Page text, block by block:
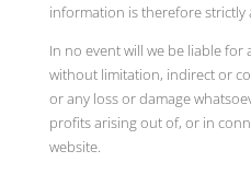
information is therefore strictly
In no event will we be liable
without limitation, indirect or
or any loss or damage
profits arising out of, or in
website.